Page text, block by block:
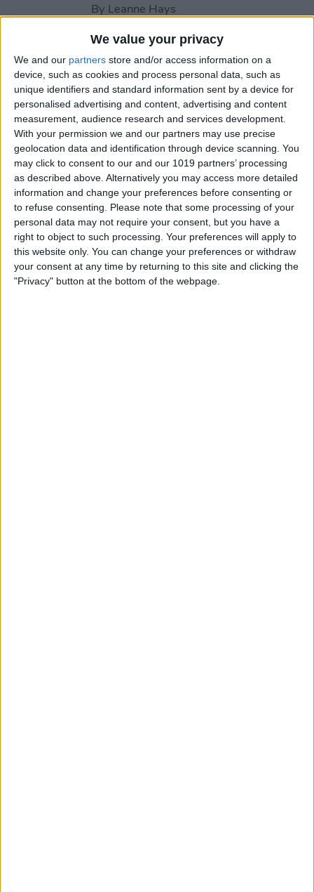
We value your privacy
We and our partners store and/or access information on a
device, such as cookies and process personal data, such as
unique identifiers and standard information sent by a device for
personalised advertising and content, advertising and content
measurement, audience research and services development.
With your permission we and our partners may use precise
geolocation data and identification through device scanning. You
may click to consent to our and our 1019 partners’ processing
as described above. Alternatively you may access more detailed
information and change your preferences before consenting or
to refuse consenting.
Please note that some processing of your
personal data may not require your consent, but you have a
right to object to such processing. Your preferences will apply to
this website only. You can change your preferences or withdraw
your consent at any time by returning to this site and clicking the
"Privacy" button at the bottom of the webpage.
By Leanne Hays
How to Create a New Apple
ID on Your iPhone Quickly &
Easily
ByLeanne Hays
The History of the iPad—
Every Generation of iPad in
Order
ByAugust Garry
Can You Put One Person on